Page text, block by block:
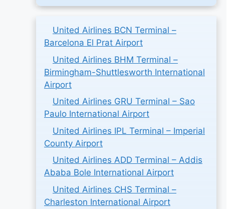
United Airlines BCN Terminal –
Barcelona El Prat Airport
United Airlines BHM Terminal –
Birmingham-Shuttlesworth International
Airport
United Airlines GRU Terminal – Sao
Paulo International Airport
United Airlines IPL Terminal – Imperial
County Airport
United Airlines ADD Terminal – Addis
Ababa Bole International Airport
United Airlines CHS Terminal –
Charleston International Airport